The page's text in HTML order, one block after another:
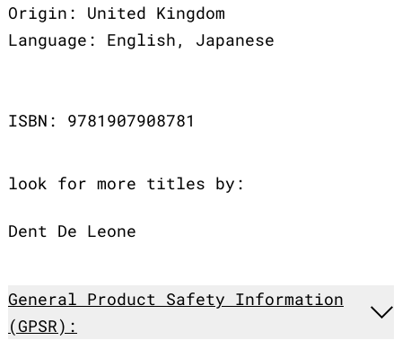
Origin: United Kingdom
Language: English, Japanese
ISBN: 9781907908781
look for more titles by:
Dent De Leone
General Product Safety Information
(GPSR):